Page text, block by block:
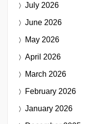
July 2026
June 2026
May 2026
April 2026
March 2026
February 2026
January 2026